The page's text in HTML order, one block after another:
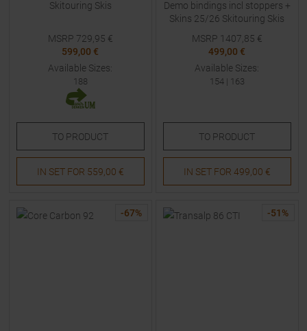
Skitouring Skis
MSRP 729,95 €
599,00 €
Available Sizes:
188
TO PRODUCT
IN SET FOR 559,00 €
Demo bindings incl stoppers +
Skins 25/26 Skitouring Skis
MSRP 1407,85 €
499,00 €
Available Sizes:
154| 163
TO PRODUCT
IN SET FOR 499,00 €
-67% -51 %